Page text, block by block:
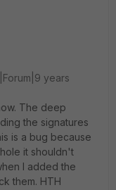
years
The deep
the signatures
is a bug because
it shouldn't
I added the
them. HTH